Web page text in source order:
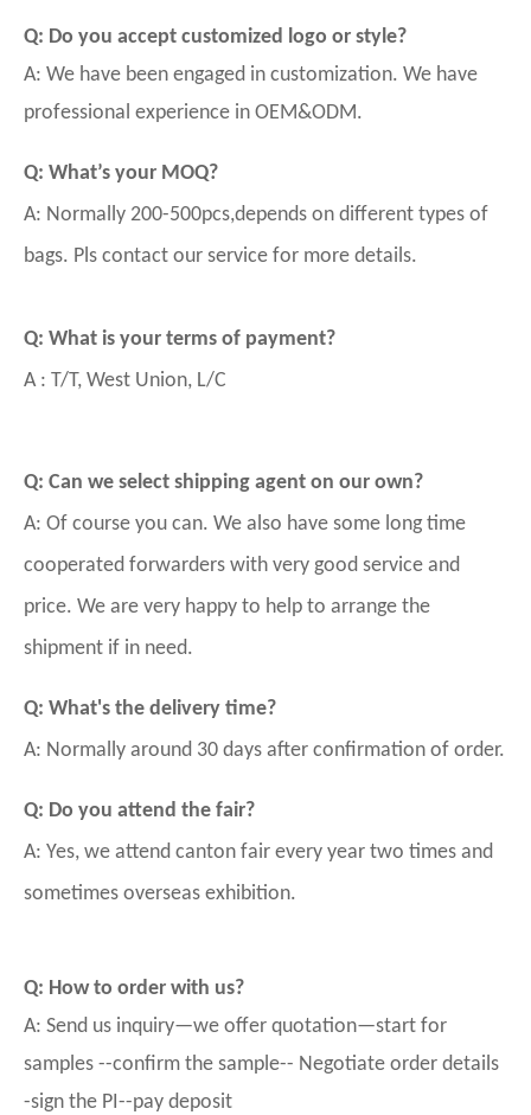
Q: Do you accept customized logo or style?
A: We have been engaged in customization. We have
professional experience in OEM&ODM.
Q: What’s your MOQ?
A: Normally 200-500pcs,depends on different types of
bags. Pls contact our service for more details.
Q: What is your terms of payment?
A : T/T, West Union, L/C
Q: Can we select shipping agent on our own?
A: Of course you can. We also have some long time
cooperated forwarders with very good service and
price. We are very happy to help to arrange the
shipment if in need.
Q: What's the delivery time?
A: Normally around 30 days after confirmation of order.
Q: Do you attend the fair?
A: Yes, we attend canton fair every year two times and
sometimes overseas exhibition.
Q: How to order with us?
A: Send us inquiry—we offer quotation—start for
samples --confirm the sample-- Negotiate order details
-sign the PI--pay deposit